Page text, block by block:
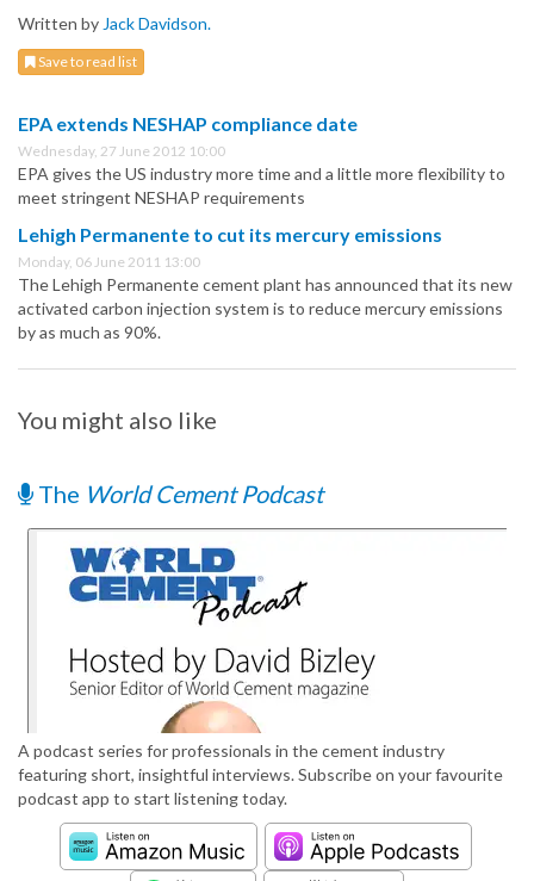
Written by Jack Davidson.
Save to read list
EPA extends NESHAP compliance date
Wednesday, 27 June 2012 10:00
EPA gives the US industry more time and a little more flexibility to
meet stringent NESHAP requirements
Lehigh Permanente to cut its mercury emissions
Monday, 06 June 2011 13:00
The Lehigh Permanente cement plant has announced that its new
activated carbon injection system is to reduce mercury emissions
by as much as 90%.
You might also like
The World Cement Podcast
A podcast series for professionals in the cement industry
featuring short, insightful interviews. Subscribe on your favourite
podcast app to start listening today.